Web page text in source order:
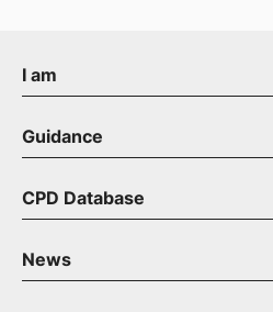
I am
Guidance
CPD Database
News